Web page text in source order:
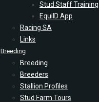
Stud Staff Training
EquiID App
Racing SA
Links
Breeding
Breeding
Breeders
Stallion Profiles
Stud Farm Tours